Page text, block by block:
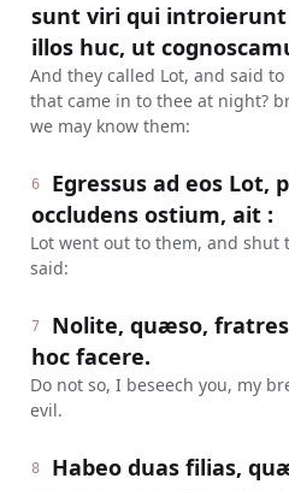
sunt viri qui introierunt
illos huc, ut
And they called Lot, and said
that came in to thee at night?
we may know them:
6
Egressus ad eos Lot,
occludens ostium, ait :
Lot went out to them, and shut
said:
7
Nolite, quæso,
hoc facere.
Do not so, I beseech you, my
evil.
8
Habeo duas filias,